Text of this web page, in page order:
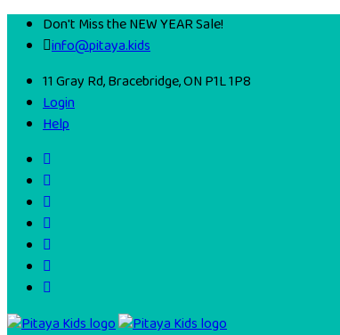
Don't Miss the NEW YEAR Sale!
info@pitaya.kids
11 Gray Rd, Bracebridge, ON P1L 1P8
Login
Help